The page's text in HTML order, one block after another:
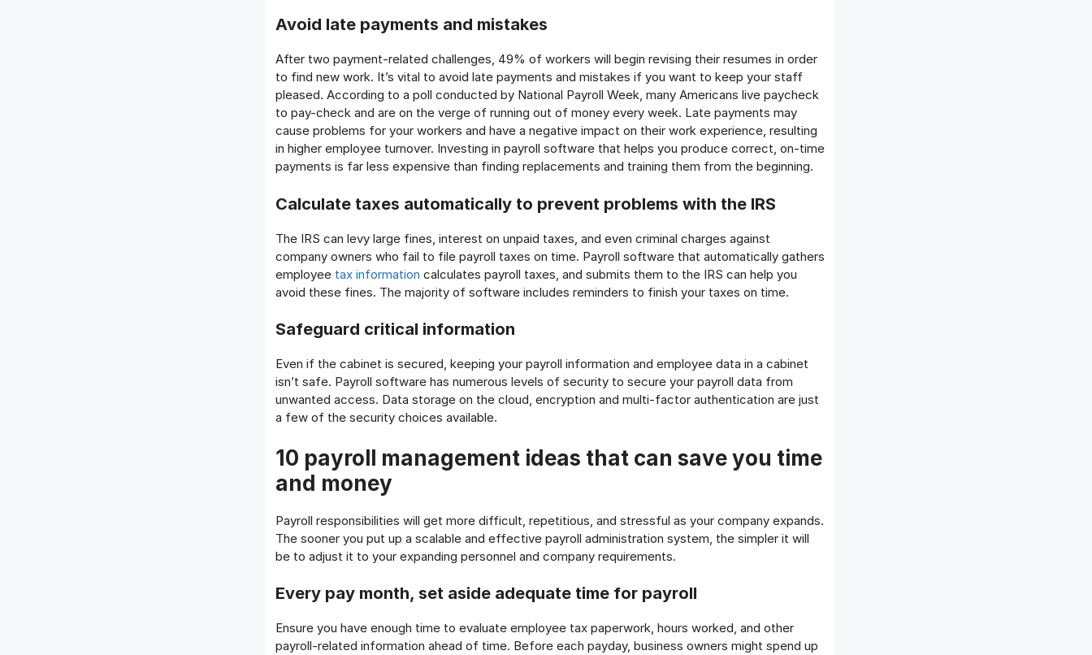
Avoid late payments and mistakes
After two payment-related challenges, 49% of workers will begin revising their resumes in order
to find new work. It’s vital to avoid late payments and mistakes if you want to keep your staff
pleased. According to a poll conducted by National Payroll Week, many Americans live paycheck
to pay-check and are on the verge of running out of money every week. Late payments may
cause problems for your workers and have a negative impact on their work experience, resulting
in higher employee turnover. Investing in payroll software that helps you produce correct, on-time
payments is far less expensive than finding replacements and training them from the beginning.
Calculate taxes automatically to prevent problems with the IRS
The IRS can levy large fines, interest on unpaid taxes, and even criminal charges against
company owners who fail to file payroll taxes on time. Payroll software that automatically gathers
employee tax information calculates payroll taxes, and submits them to the IRS can help you
avoid these fines. The majority of software includes reminders to finish your taxes on time.
Safeguard critical information
Even if the cabinet is secured, keeping your payroll information and employee data in a cabinet
isn’t safe. Payroll software has numerous levels of security to secure your payroll data from
unwanted access. Data storage on the cloud, encryption and multi-factor authentication are just
a few of the security choices available.
10 payroll management ideas that can save you time
and money
Payroll responsibilities will get more difficult, repetitious, and stressful as your company expands.
The sooner you put up a scalable and effective payroll administration system, the simpler it will
be to adjust it to your expanding personnel and company requirements.
Every pay month, set aside adequate time for payroll
Ensure you have enough time to evaluate employee tax paperwork, hours worked, and other
payroll-related information ahead of time. Before each payday, business owners might spend up